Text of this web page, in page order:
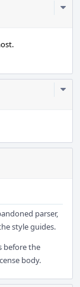
parser,
style guides.
before the
body.